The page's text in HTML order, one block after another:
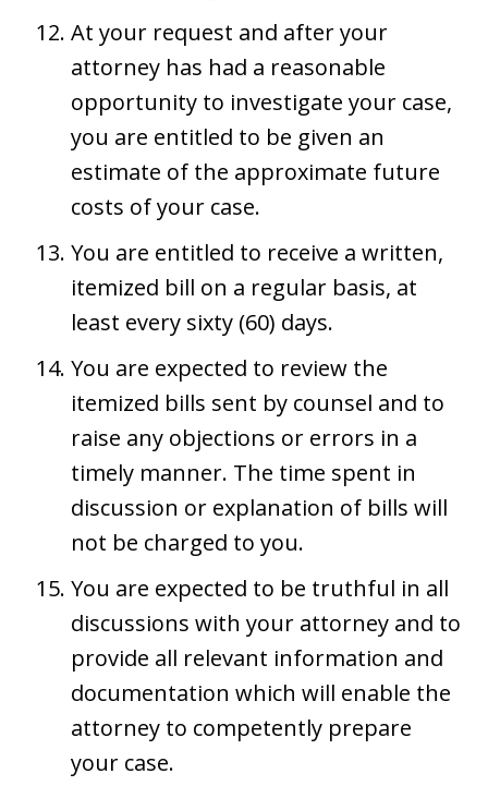
At your request and after your
attorney has had a reasonable
opportunity to investigate your case,
you are entitled to be given an
estimate of the approximate future
costs of your case.
You are entitled to receive a written,
itemized bill on a regular basis, at
least every sixty (60) days.
You are expected to review the
itemized bills sent by counsel and to
raise any objections or errors in a
timely manner. The time spent in
discussion or explanation of bills will
not be charged to you.
You are expected to be truthful in all
discussions with your attorney and to
provide all relevant information and
documentation which will enable the
attorney to competently prepare
your case.